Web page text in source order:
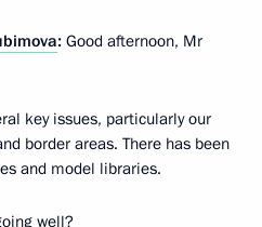
: Good afternoon, Mr
key issues, particularly our
border areas. There has been
and model libraries.
well?